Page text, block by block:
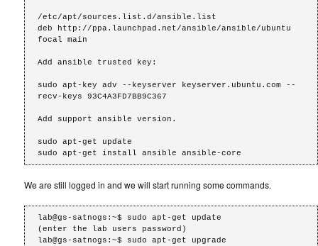
/etc/apt/sources.list.d/ansible.list
deb http://ppa.launchpad.net/ansible/ansible/ubuntu
focal main
Add ansible trusted key:
sudo apt-key adv --keyserver keyserver.ubuntu.com --
recv-keys 93C4A3FD7BB9C367
Add support ansible version.
sudo apt-get update
We are still logged in and we will start running some commands.
lab@gs-satnogs:~$ sudo apt-get update
(enter the lab users password)
lab@gs-satnogs:~$ sudo apt-get upgrade